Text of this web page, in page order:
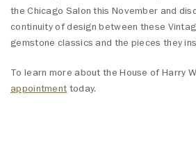
the Chicago Salon this November and
continuity of design between these
gemstone classics and the pieces they
To learn more about the House of Harry
appointment today.